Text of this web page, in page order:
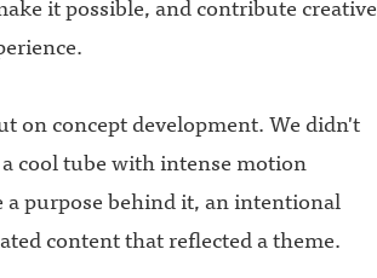
on concept development. We didn't
cool tube with intense motion
purpose behind it, an intentional
content that reflected a theme.